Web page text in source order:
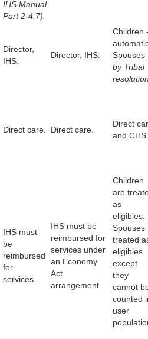
IHS Manual
Part 2-4.7).
Director,
IHS.
Director, IHS.
Children
Spouses-
by Tribal
Direct care. Direct care.
Direct
and CHS.
IHS must
be
reimbursed
for
services.
IHS must be
reimbursed for
services under
an Economy
Act
arrangement.
Children
are
as
eligibles.
Spouses
treated
eligibles
except
they
cannot
counted
user